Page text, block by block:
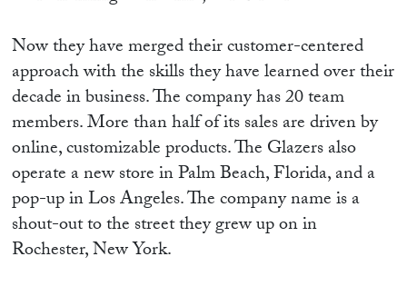
Now they have merged their customer-centered
approach with the skills they have learned over their
decade in business. The company has 20 team
members. More than half of its sales are driven by
online, customizable products. The Glazers also
operate a new store in Palm Beach, Florida, and a
pop-up in Los Angeles. The company name is a
shout-out to the street they grew up on in
Rochester, New York.